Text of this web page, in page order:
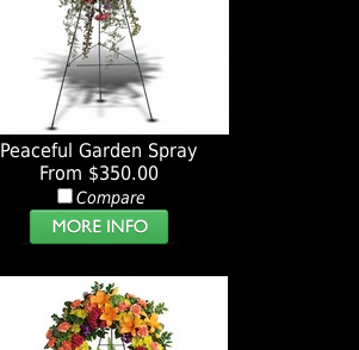
Peaceful Garden Spray
From $350.00
Compare